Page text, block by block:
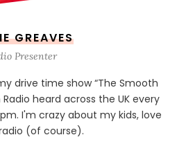
GREAVES
Presenter
drive time show “The Smooth
heard across the UK every
I'm crazy about my kids, love
(of course).